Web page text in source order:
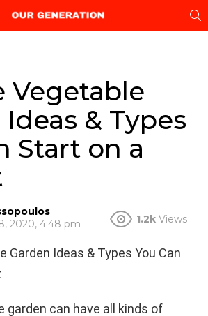
Vegetable
& Types
Start on a
2020, 4:48 pm
1.2k Views
Garden Ideas & Types You Can
garden can have all kinds of